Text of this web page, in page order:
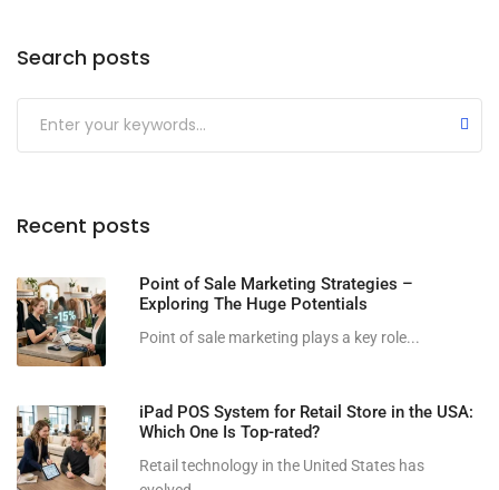
Search posts
Submit
Recent posts
Point of Sale Marketing Strategies –
Exploring The Huge Potentials
Point of sale marketing plays a key role...
iPad POS System for Retail Store in the USA:
Which One Is Top-rated?
Retail technology in the United States has